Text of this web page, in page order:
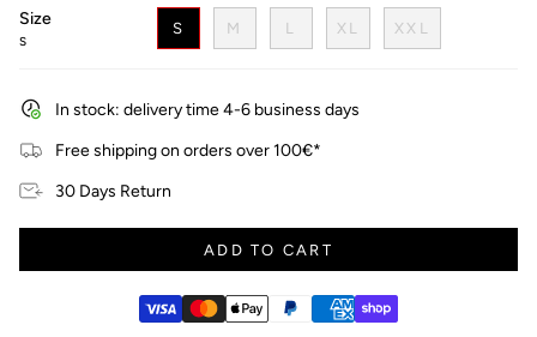
Size
S
S M L XL XXL
In stock: delivery time 4-6 business days
Free shipping on orders over 100€*
30 Days Return
ADD TO CART